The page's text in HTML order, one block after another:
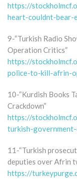
https://
heart-couldnt-bear-
9-“Turkish Radio
Operation Critics”
https://
police-to-kill-afrin-
10-“Kurdish Books
Crackdown”
https://
turkish-
11-“Turkish
deputies over Afrin
https://